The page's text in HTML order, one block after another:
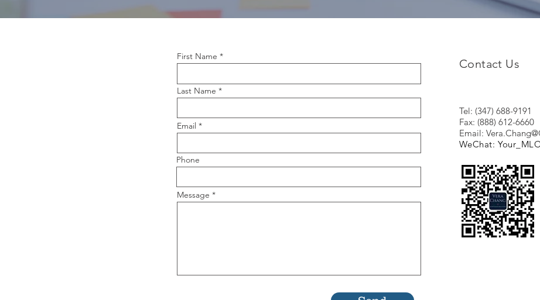
First Name
Last Name
Email
Phone
Message
Contact Us
Tel: (347) 688-9191
Fax: (888) 612-6660
Email:
WeChat: